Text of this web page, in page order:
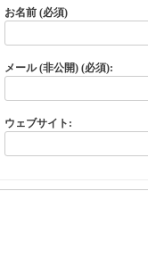
お名前 (必須)
メール (非公開) (必須):
ウェブサイト: